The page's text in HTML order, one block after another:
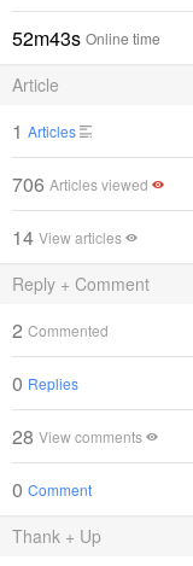
52m43s Online time
Article
1 Articles
706 Articles viewed
14 View articles
Reply + Comment
2 Commented
0 Replies
28 View comments
0 Comment
Thank + Up